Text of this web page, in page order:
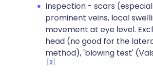
Inspection - scars
prominent veins, local
movement at eye level.
head (no good for the
method), 'blowing test'
2